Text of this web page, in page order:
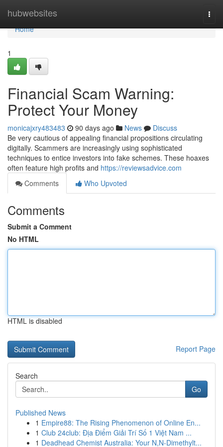
hubwebsites
Home
Home
1
Financial Scam Warning:
Protect Your Money
monicajxry483483 90 days ago News
Discuss
Be very cautious of appealing financial propositions circulating
digitally. Scammers are increasingly using sophisticated
techniques to entice investors into fake schemes. These hoaxes
often feature high profits and https://reviewsadvice.com
Comments
Who Upvoted
Comments
Submit a Comment
No HTML
HTML is disabled
Report Page
Search
Go
Published News
1 Empire88: The Rising Phenomenon of Online En...
1 Club 24club: Địa Điểm Giải Trí Số 1 Việt Nam ...
1 Deadhead Chemist Australia: Your N,N-Dimethylt...